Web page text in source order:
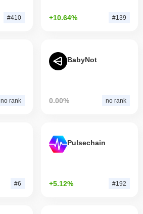
#410 +10.64% #139
no rank
BabyNot
0.00% no rank
#6
Pulsechain
+5.12% #192